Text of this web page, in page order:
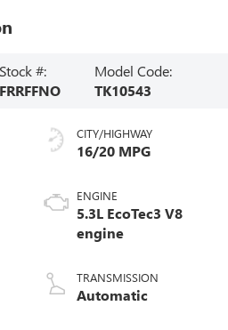
Stock #:
FRRFFNO
Model Code:
TK10543
CITY/HIGHWAY
16/20 MPG
ENGINE
5.3L EcoTec3 V8
engine
TRANSMISSION
Automatic